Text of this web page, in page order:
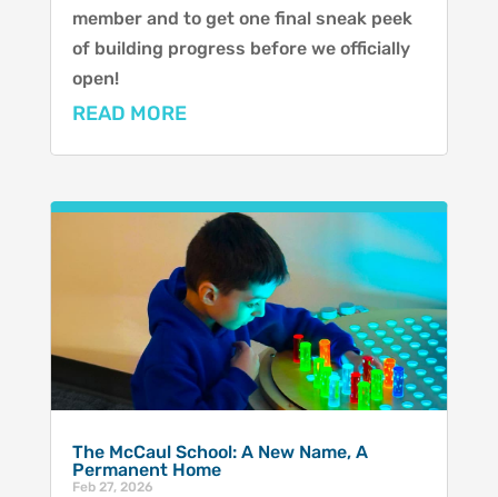
member and to get one final sneak peek
of building progress before we officially
open!
READ MORE
The McCaul School: A New Name, A
Permanent Home
Feb 27, 2026